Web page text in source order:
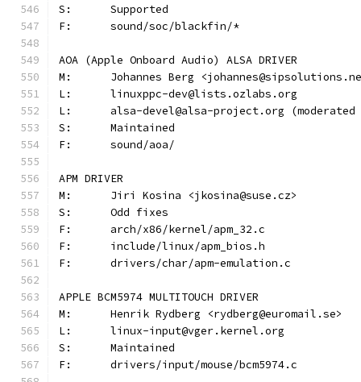
S:	Supported
F:	sound/soc/blackfin/*
AOA (Apple Onboard Audio) ALSA DRIVER
M:	Johannes Berg
L:	linuxppc-dev@lists.ozlabs.org
L:	alsa-devel@alsa-project.org
S:	Maintained
F:	sound/aoa/
APM DRIVER
M:	Jiri Kosina <jkosina@suse.cz>
S:	Odd fixes
F:	arch/x86/kernel/apm_32.c
F:	include/linux/apm_bios.h
F:	drivers/char/apm-emulation.c
APPLE BCM5974 MULTITOUCH DRIVER
M:	Henrik Rydberg <rydberg@euromail.se>
L:	linux-input@vger.kernel.org
S:	Maintained
F:	drivers/input/mouse/bcm5974.c